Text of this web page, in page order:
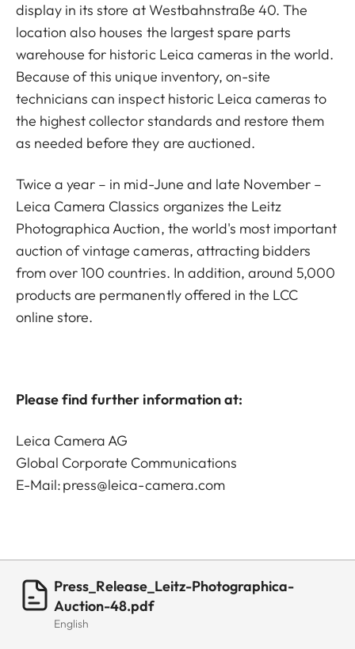
display in its store at Westbahnstraße 40. The
location also houses the largest spare parts
warehouse for historic Leica cameras in the world.
Because of this unique inventory, on-site
technicians can inspect historic Leica cameras to
the highest collector standards and restore them
as needed before they are auctioned.
Twice a year – in mid-June and late November –
Leica Camera Classics organizes the Leitz
Photographica Auction, the world's most important
auction of vintage cameras, attracting bidders
from over 100 countries. In addition, around 5,000
products are permanently offered in the LCC
online store.
Please find further information at:
Leica Camera AG
Global Corporate Communications
E-Mail:press@leica-camera.com
Press_Release_Leitz-Photographica-
Auction-48.pdf
English